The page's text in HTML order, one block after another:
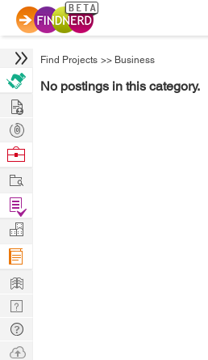
Find Projects >> Business
No postings in this category.
Hire
Post
Projects
Browse
Work
Find
Projects
Manage
Company
Learn
Nerd
Digest
Tech
Q & A
Ask